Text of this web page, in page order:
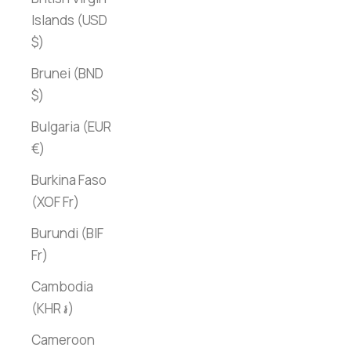
Islands (USD
$)
Brunei (BND
$)
Bulgaria (EUR
€)
Burkina Faso
(XOF Fr)
Burundi (BIF
Fr)
Cambodia
(KHR ៛)
Cameroon